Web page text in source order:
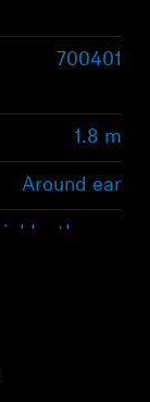
700401
1.8 m
Around ear
leather on